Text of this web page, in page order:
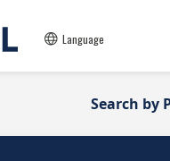
Language
Search by